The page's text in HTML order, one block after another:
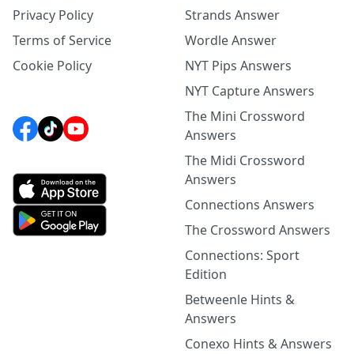
Privacy Policy
Terms of Service
Cookie Policy
Strands Answer
Wordle Answer
NYT Pips Answers
NYT Capture Answers
The Mini Crossword
Answers
The Midi Crossword
Answers
Connections Answers
The Crossword Answers
Connections: Sport
Edition
Betweenle Hints &
Answers
Conexo Hints & Answers